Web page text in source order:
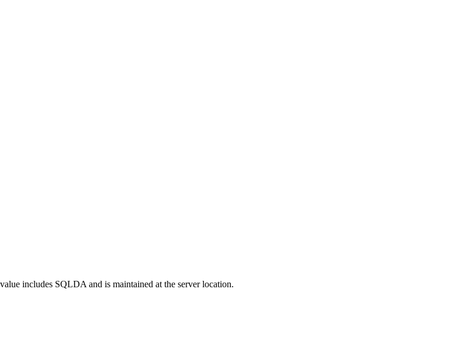
includes SQLDA and is maintained at the server location.